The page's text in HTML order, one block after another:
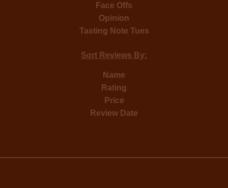
Face Offs
Opinion
Tasting Note Tues
Sort Reviews By:
Name
Rating
Price
Review Date